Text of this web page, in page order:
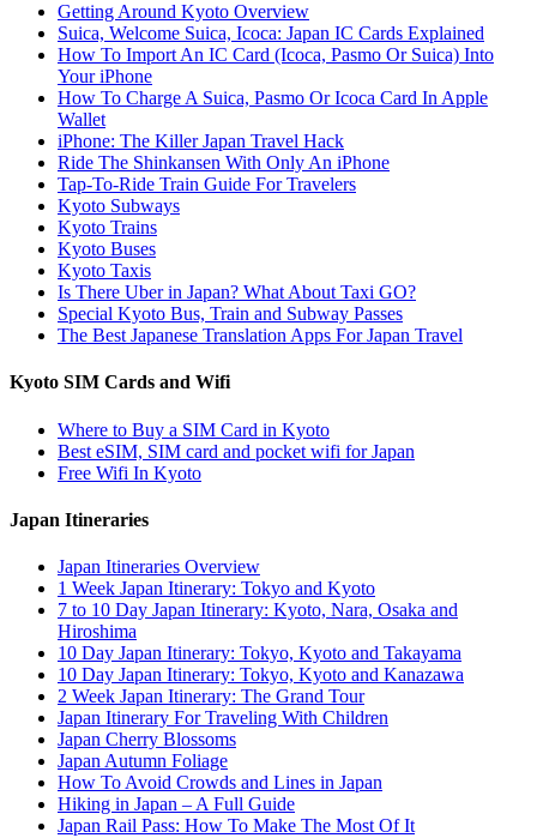
Getting Around Kyoto Overview
Suica, Welcome Suica, Icoca: Japan IC Cards Explained
How To Import An IC Card (Icoca, Pasmo Or Suica) Into
Your iPhone
How To Charge A Suica, Pasmo Or Icoca Card In Apple
Wallet
iPhone: The Killer Japan Travel Hack
Ride The Shinkansen With Only An iPhone
Tap-To-Ride Train Guide For Travelers
Kyoto Subways
Kyoto Trains
Kyoto Buses
Kyoto Taxis
Is There Uber in Japan? What About Taxi GO?
Special Kyoto Bus, Train and Subway Passes
The Best Japanese Translation Apps For Japan Travel
Kyoto SIM Cards and Wifi
Where to Buy a SIM Card in Kyoto
Best eSIM, SIM card and pocket wifi for Japan
Free Wifi In Kyoto
Japan Itineraries
Japan Itineraries Overview
1 Week Japan Itinerary: Tokyo and Kyoto
7 to 10 Day Japan Itinerary: Kyoto, Nara, Osaka and
Hiroshima
10 Day Japan Itinerary: Tokyo, Kyoto and Takayama
10 Day Japan Itinerary: Tokyo, Kyoto and Kanazawa
2 Week Japan Itinerary: The Grand Tour
Japan Itinerary For Traveling With Children
Japan Cherry Blossoms
Japan Autumn Foliage
How To Avoid Crowds and Lines in Japan
Hiking in Japan – A Full Guide
Japan Rail Pass: How To Make The Most Of It